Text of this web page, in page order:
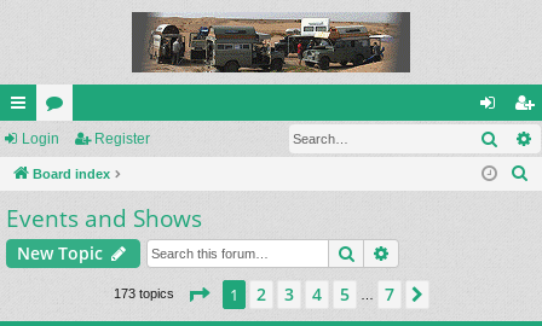
ui
ck
lin
ks
or
u
m
s
og
in
eg
ist
Login Register
Board index
Events and Shows
New Topic Search
173 topics Page 1of7
1 2 3 4 5 7